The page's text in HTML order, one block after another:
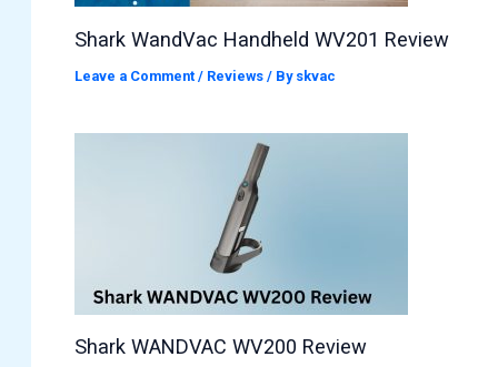
Shark WandVac Handheld WV201 Review
Leave a Comment / Reviews / By skvac
Shark WANDVAC WV200 Review